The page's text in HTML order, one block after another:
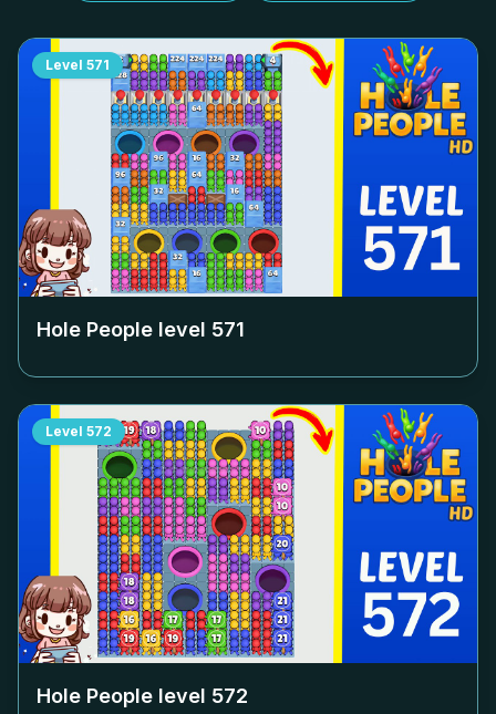
Level 571
Hole People level 571
Level 572
Hole People level 572